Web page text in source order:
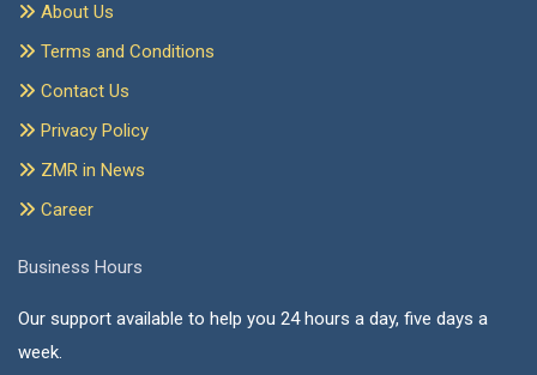
About Us
Terms and Conditions
Contact Us
Privacy Policy
ZMR in News
Career
Business Hours
Our support available to help you 24 hours a day, five days a
week.